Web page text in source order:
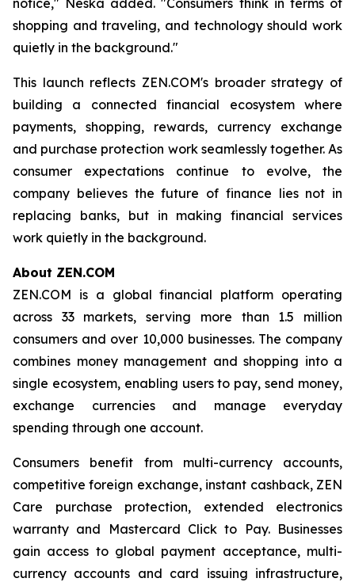
shopping and traveling, and technology should work
quietly in the background."
This launch reflects ZEN.COM's broader strategy of
building a connected financial ecosystem where
payments, shopping, rewards, currency exchange
and purchase protection work seamlessly together. As
consumer expectations continue to evolve, the
company believes the future of finance lies not in
replacing banks, but in making financial services
work quietly in the background.
About ZEN.COM
ZEN.COM is a global financial platform operating
across 33 markets, serving more than 1.5 million
consumers and over 10,000 businesses. The company
combines money management and shopping into a
single ecosystem, enabling users to pay, send money,
exchange currencies and manage everyday
spending through one account.
Consumers benefit from multi-currency accounts,
competitive foreign exchange, instant cashback, ZEN
Care purchase protection, extended electronics
warranty and Mastercard Click to Pay. Businesses
gain access to global payment acceptance, multi-
currency accounts and card issuing infrastructure,